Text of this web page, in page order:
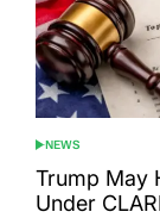
POSTED
IN
NEWS
Trump May
Under